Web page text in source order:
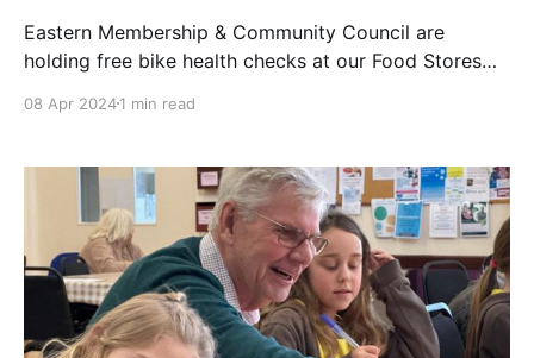
Eastern Membership & Community Council are
holding free bike health checks at our Food Stores
along & meet some of our members of our Council
weather. 6th April Chartwell Rd, Sprowston NR6
08 Apr 20241 min read